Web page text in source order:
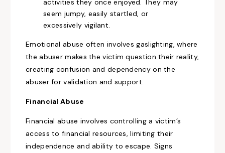
activities they once enjoyed. They may
seem jumpy, easily startled, or
excessively vigilant.
Emotional abuse often involves gaslighting, where
the abuser makes the victim question their reality,
creating confusion and dependency on the
abuser for validation and support.
Financial Abuse
Financial abuse involves controlling a victim’s
access to financial resources, limiting their
independence and ability to escape. Signs